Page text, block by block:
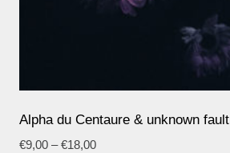
Alpha du Centaure & unknown
€9,00 –€18,00